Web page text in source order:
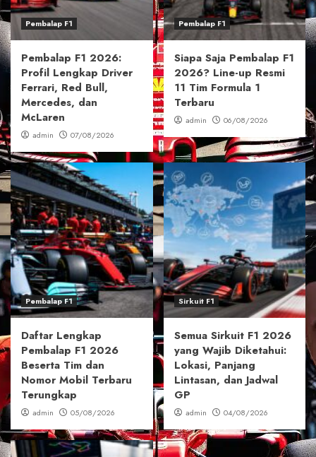
Pembalap F1
Pembalap F1 2026:
Profil Lengkap Driver
Ferrari, Red Bull,
Mercedes, dan
McLaren
admin 07/08/2026
Pembalap F1
Siapa Saja Pembalap F1
2026? Line-up Resmi
11 Tim Formula 1
Terbaru
admin 06/08/2026
Pembalap F1
Daftar Lengkap
Pembalap F1 2026
Beserta Tim dan
Nomor Mobil Terbaru
Terungkap
admin 05/08/2026
Sirkuit F1
Semua Sirkuit F1 2026
yang Wajib Diketahui:
Lokasi, Panjang
Lintasan, dan Jadwal
GP
admin 04/08/2026